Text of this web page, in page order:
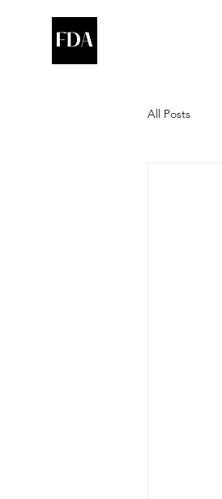
All Posts